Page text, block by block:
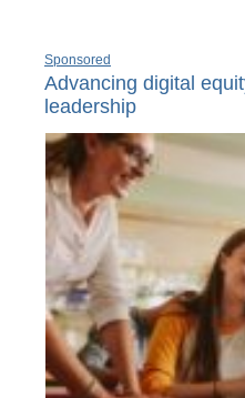
Sponsored
Advancing digital
leadership